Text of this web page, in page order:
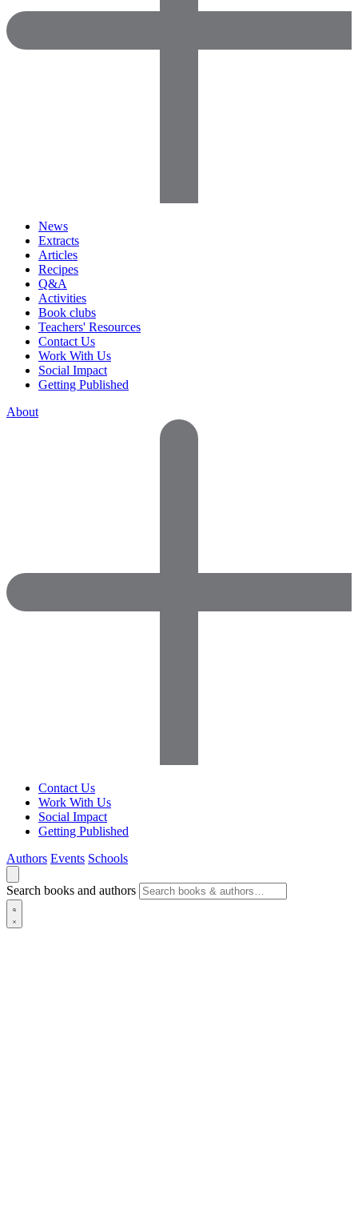
News
Extracts
Articles
Recipes
Q&A
Activities
Book clubs
Teachers' Resources
Contact Us
Work With Us
Social Impact
Getting Published
About
Contact Us
Work With Us
Social Impact
Getting Published
Authors Events Schools
Search books and authors